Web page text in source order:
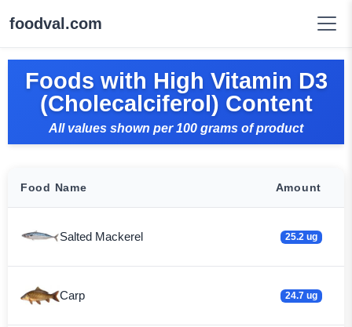
foodval.com
Foods with High Vitamin D3
(Cholecalciferol) Content
All values shown per 100 grams of product
Food Name Amount
Salted Mackerel 25.2 ug
Carp 24.7 ug